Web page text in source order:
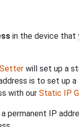
in the device that
will set up a
is to set up a
with our Static IP
permanent IP